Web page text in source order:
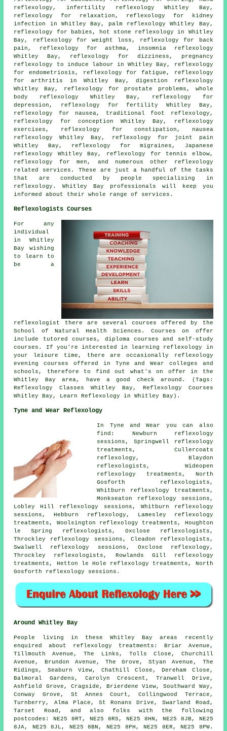
reflexology , infertility reflexology Whitley Bay,
reflexology for relaxation, reflexology for kidney
infection in Whitley Bay, palm reflexology Whitley Bay,
reflexology for babies,
hot stone reflexology
in Whitley
Bay,
reflexology for weight loss , reflexology for back
pain, reflexology for asthma, insomnia reflexology
Whitley Bay, reflexology for dizziness, pregnancy
reflexology to induce labour in Whitley Bay, reflexology
for endometriosis,
reflexology for fatigue,
reflexology
for arthritis
in Whitley Bay, digestion reflexology
Whitley Bay, reflexology for prostate problems, whole
body reflexology Whitley Bay, reflexology for
depression, reflexology forfertility
Whitley Bay,
reflexology
for nausea, traditional foot reflexology ,
reflexology for conception Whitley Bay, reflexology
exercises, reflexology for constipation, nausea
reflexology Whitley Bay,
reflexology for joint pain
Whitley Bay, reflexology
for migraines, Japanese
reflexology Whitley Bay, reflexology for tennis elbow,
reflexology for men, and numerous other reflexology
related services. These are just a handful of the tasks
that are conducted by people specialising in
reflexology. Whitley Bay professionals will keep you
informed about their whole range of services.
Reflexologists Courses
For any
individual
in Whitley
Bay wishing
to learn to
be a
reflexologist there are several courses offered by the
School of Natural Health Sciences. Courses on offer
include tutored courses, diploma courses and self-study
courses. If you're interested in learning reflexology in
your leisure time, there are occasionally reflexology
evening courses offered in Tyne and Wear colleges and
schools, therefore to find out what's on offer in the
Whitley Bay area, have a good check around. (Tags:
Reflexology Classes Whitley Bay, Reflexology Courses
Whitley Bay, Learn Reflexology in Whitley Bay).
Tyne and Wear Reflexology
In Tyne and Wear you can also
find: Newburn reflexology
sessions, Springwell reflexology
treatments, Cullercoats
reflexology, Blaydon
reflexologists, Wideopen
reflexology treatments, North
Gosforth reflexologists,
Whitburn reflexology treatments,
Monkseaton reflexology sessions,
Lobley Hill reflexology sessions, Whitburn reflexology
sessions, Hebburn reflexology, Lamesley reflexology
treatments, Woolsington reflexology treatments, Houghton
le Spring reflexologists, Oxclose reflexologists,
Throckley reflexology sessions, Cleadon reflexologists,
Swalwell reflexology sessions, Oxclose reflexology,
Throckley reflexologists, Rowlands Gill reflexology
treatments, Hetton le Hole reflexology treatments, North
Gosforth reflexology sessions.
Around Whitley Bay
People living in these Whitley Bay areas recently
enquired about reflexology treatments: Briar Avenue,
Tillmouth Avenue, The Links, Tolls Close, Churchill
Avenue, Brundon Avenue, The Grove, Styan Avenue, The
Ridings, Seaburn View, Chathill Close, Dereham Close,
Balmoral Gardens, Carolyn Crescent, Tranwell Drive,
Ashfield Grove, Cragside, Brierdene View, Southward Way,
Conway Grove, St Annes Court, Collingwood Terrace,
Turnberry, Alma Place, St Ronans Drive, Swarland Road,
Tarset Road, and also folks with the following
postcodes: NE25 8RT, NE25 8RS, NE25 8HN, NE25 8JB, NE25
8JA, NE25 8JL, NE25 8BN, NE25 8PH, NE25 8ER, NE25 8PW.